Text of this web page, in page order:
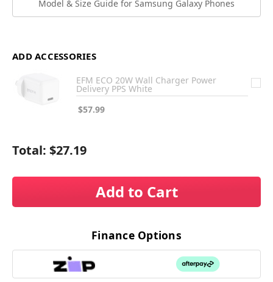
Model & Size Guide for Samsung Galaxy Phones
ADD ACCESSORIES
EFM ECO 20W Wall Charger Power
Delivery PPS White
$57.99
Total: $27.19
Add to Cart
Finance Options